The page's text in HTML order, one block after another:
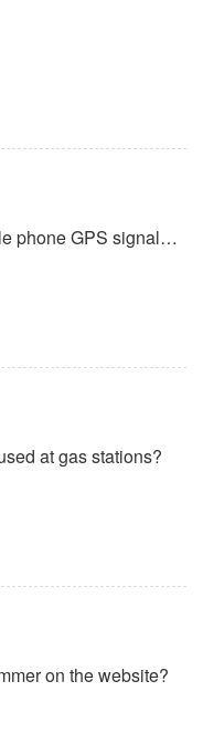
phone GPS signal
at gas stations?
on the website?